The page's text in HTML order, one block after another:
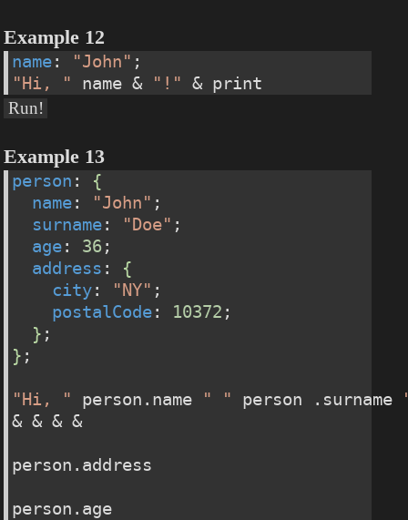
Example 12
name: "John" ;
"Hi, "
name & "!"
& print
Run!
Example 13
person : {
name: "John" ;
surname: "Doe" ;
age: 36;
address : {
city: "NY" ;
postalCode: 10372 ;
} ;
} ;
"Hi, " person.name " " person .surname
& & & &
person.address
person.age